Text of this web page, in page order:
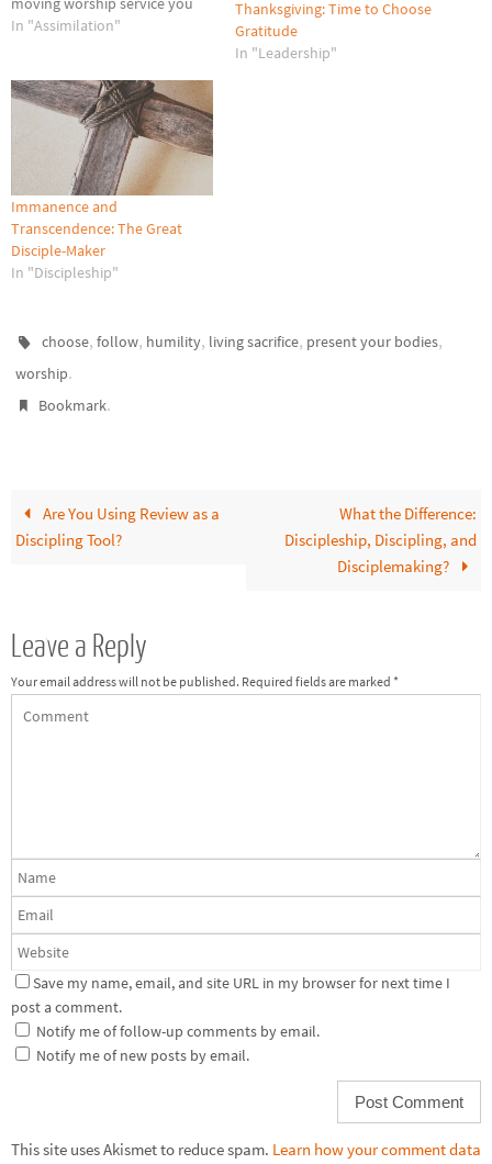
ever attended? I can, because
entered the Chapel Service at
the Lackland Air…
In "Assimilation"
Thanksgiving: Time to Choose
Gratitude
In "Leadership"
Immanence and
Transcendence: The Great
Disciple-Maker
In "Discipleship"
choose,follow, humility, living sacrifice, present your bodies,
worship.
Bookmark.
Are You Using Review as a
Discipling Tool?
What the Difference:
Discipleship, Discipling, and
Disciplemaking?
Leave a Reply
Your email address will not be published. Required fields are marked *
Save my name, email, and site URL in my browser for next time I
post a comment.
Notify me of follow-up comments by email.
Notify me of new posts by email.
This site uses Akismet to reduce spam. Learn how your comment data